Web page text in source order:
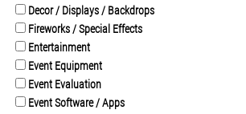
Decor / Displays / Backdrops
Fireworks / Special Effects
Entertainment
Event Equipment
Event Evaluation
Event Software / Apps